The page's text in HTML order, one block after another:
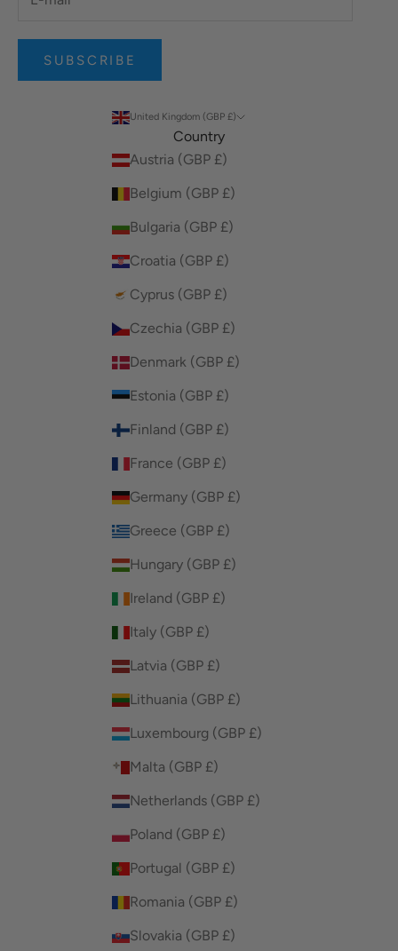
SUBSCRIBE
United Kingdom (GBP £)
Country
Austria (GBP £)
Belgium (GBP £)
Bulgaria (GBP £)
Croatia (GBP £)
Cyprus (GBP £)
Czechia (GBP £)
Denmark (GBP £)
Estonia (GBP £)
Finland (GBP £)
France (GBP £)
Germany (GBP £)
Greece (GBP £)
Hungary (GBP £)
Ireland (GBP £)
Italy (GBP £)
Latvia (GBP £)
Lithuania (GBP £)
Luxembourg (GBP £)
Malta (GBP £)
Netherlands (GBP £)
Poland (GBP £)
Portugal (GBP £)
Romania (GBP £)
Slovakia (GBP £)